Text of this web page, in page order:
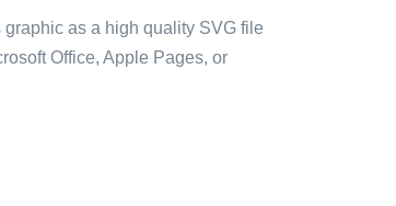
as a high quality SVG file
Office, Apple Pages, or